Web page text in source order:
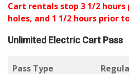
Cart rentals stop 3 1/2
holes, and 1 1/2 hours prior
Unlimited Electric Cart Pass
Pass Type